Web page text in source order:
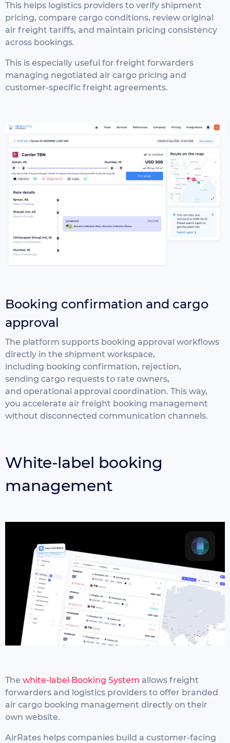
This helps logistics providers to verify shipment
pricing, compare cargo conditions, review original
air freight tariffs, and maintain pricing consistency
across bookings.
This is especially useful for freight forwarders
managing negotiated air cargo pricing and
customer-specific freight agreements.
Booking confirmation and cargo
approval
The platform supports booking approval workflows
directly in the shipment workspace,
including booking confirmation, rejection,
sending cargo requests to rate owners,
and operational approval coordination. This way,
you accelerate air freight booking management
without disconnected communication channels.
White-label booking
management
The white-label Booking System allows freight
forwarders and logistics providers to offer branded
air cargo booking management directly on their
own website.
AirRates helps companies build a customer-facing